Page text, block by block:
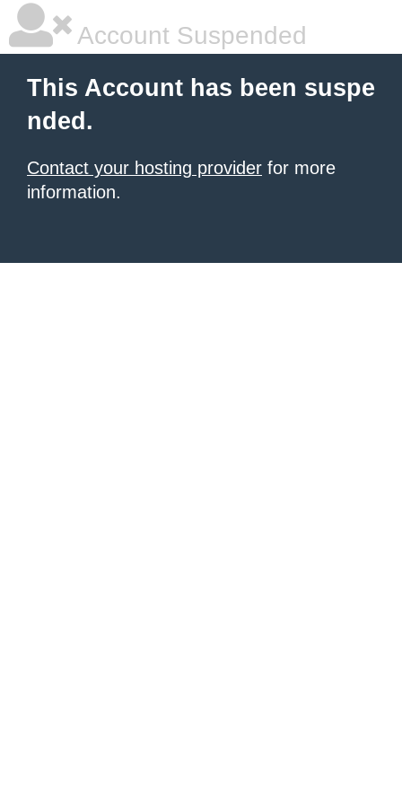
Account Suspended
This Account has been suspe
nded.
Contact your hosting provider for more
information.